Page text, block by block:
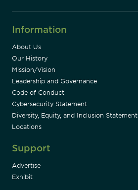
Information
About Us
Our History
Mission/Vision
Leadership and Governance
Code of Conduct
Cybersecurity Statement
Diversity, Equity, and Inclusion Statement
Locations
Support
Advertise
Exhibit